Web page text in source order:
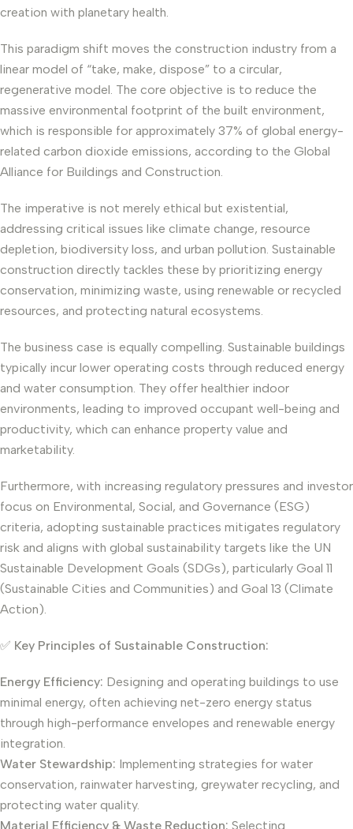
creation with planetary health.
This paradigm shift moves the construction industry from a
linear model of “take, make, dispose” to a circular,
regenerative model. The core objective is to reduce the
massive environmental footprint of the built environment,
which is responsible for approximately 37% of global energy-
related carbon dioxide emissions, according to the Global
Alliance for Buildings and Construction.
The imperative is not merely ethical but existential,
addressing critical issues like climate change, resource
depletion, biodiversity loss, and urban pollution. Sustainable
construction directly tackles these by prioritizing energy
conservation, minimizing waste, using renewable or recycled
resources, and protecting natural ecosystems.
The business case is equally compelling. Sustainable buildings
typically incur lower operating costs through reduced energy
and water consumption. They offer healthier indoor
environments, leading to improved occupant well-being and
productivity, which can enhance property value and
marketability.
Furthermore, with increasing regulatory pressures and investor
focus on Environmental, Social, and Governance (ESG)
criteria, adopting sustainable practices mitigates regulatory
risk and aligns with global sustainability targets like the UN
Sustainable Development Goals (SDGs), particularly Goal 11
(Sustainable Cities and Communities) and Goal 13 (Climate
Action).
✅ Key Principles of Sustainable Construction:
Energy Efficiency: Designing and operating buildings to use
minimal energy, often achieving net-zero energy status
through high-performance envelopes and renewable energy
integration.
Water Stewardship: Implementing strategies for water
conservation, rainwater harvesting, greywater recycling, and
protecting water quality.
Material Efficiency & Waste Reduction: Selecting